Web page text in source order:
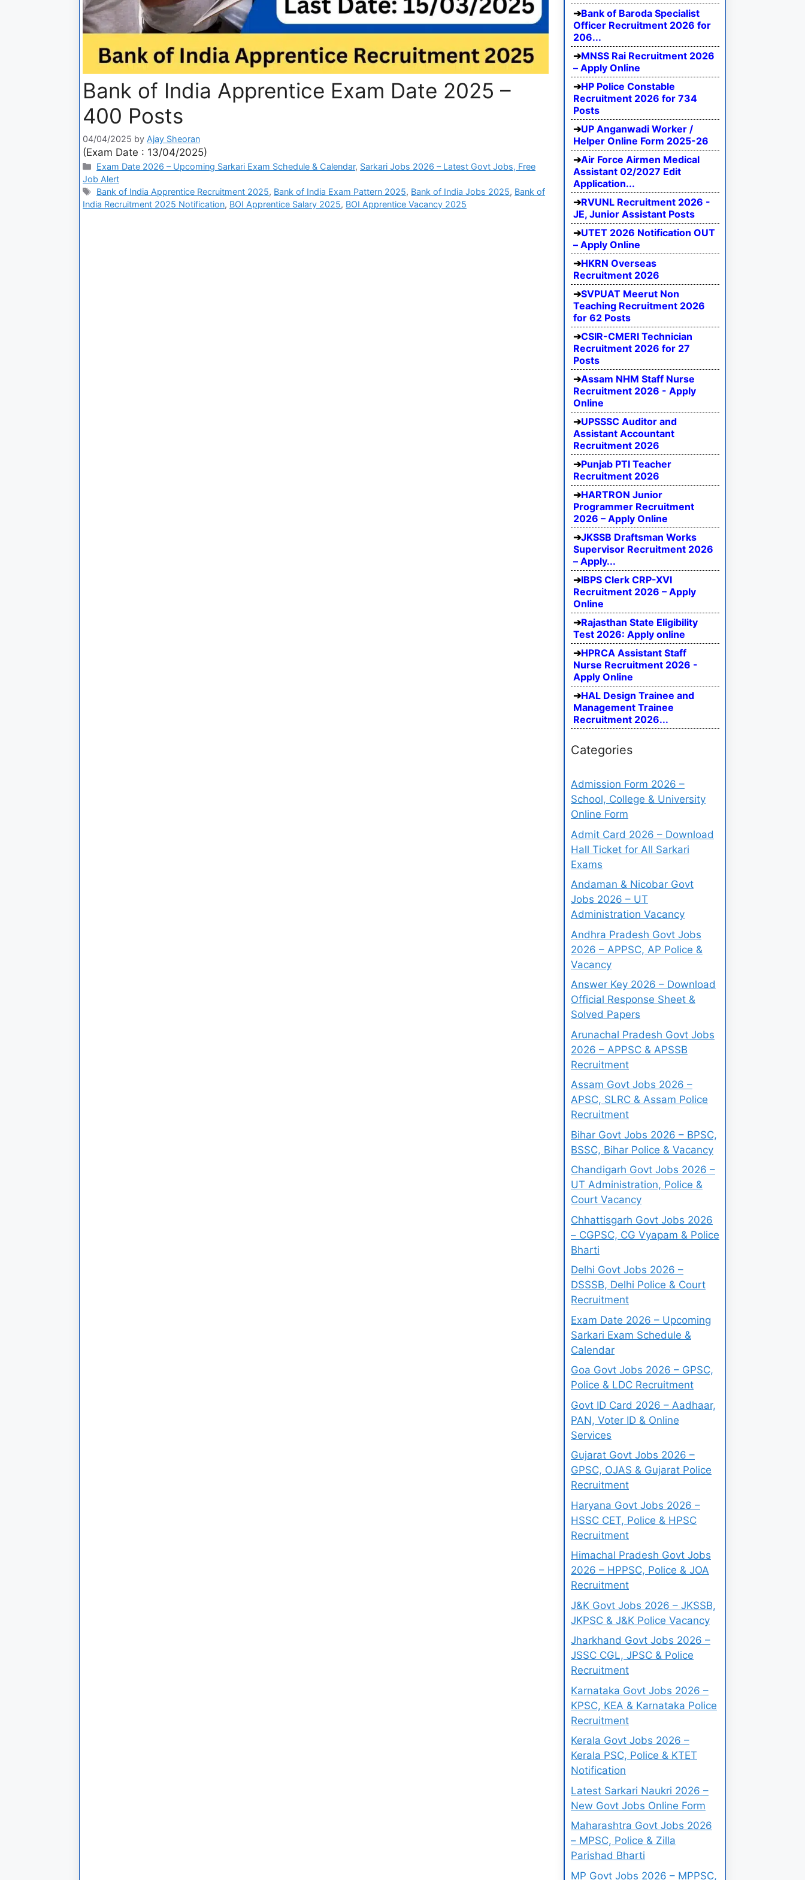
Bank of India Apprentice Exam Date 2025 –
400 Posts
04/04/2025 by Ajay Sheoran
(Exam Date : 13/04/2025)
Exam Date 2026 – Upcoming Sarkari Exam Schedule & Calendar, Sarkari Jobs 2026 – Latest Govt Jobs, Free
Job Alert
Bank of India Apprentice Recruitment 2025, Bank of India Exam Pattern 2025, Bank of India Jobs 2025, Bank of
India Recruitment 2025 Notification, BOI Apprentice Salary 2025, BOI Apprentice Vacancy 2025
Bank of Baroda Specialist
Officer Recruitment 2026 for
206...
MNSS Rai Recruitment 2026
– Apply Online
HP Police Constable
Recruitment 2026 for 734
Posts
UP Anganwadi Worker /
Helper Online Form 2025-26
Air Force Airmen Medical
Assistant 02/2027 Edit
Application...
RVUNL Recruitment 2026 -
JE, Junior Assistant Posts
UTET 2026 Notification OUT
– Apply Online
HKRN Overseas
Recruitment 2026
SVPUAT Meerut Non
Teaching Recruitment 2026
for 62 Posts
CSIR-CMERI Technician
Recruitment 2026 for 27
Posts
Assam NHM Staff Nurse
Recruitment 2026 - Apply
Online
UPSSSC Auditor and
Assistant Accountant
Recruitment 2026
Punjab PTI Teacher
Recruitment 2026
HARTRON Junior
Programmer Recruitment
2026 – Apply Online
JKSSB Draftsman Works
Supervisor Recruitment 2026
– Apply...
IBPS Clerk CRP-XVI
Recruitment 2026 – Apply
Online
Rajasthan State Eligibility
Test 2026: Apply online
HPRCA Assistant Staff
Nurse Recruitment 2026 -
Apply Online
HAL Design Trainee and
Management Trainee
Recruitment 2026...
Categories
Admission Form 2026 –
School, College & University
Online Form
Admit Card 2026 – Download
Hall Ticket for All Sarkari
Exams
Andaman & Nicobar Govt
Jobs 2026 – UT
Administration Vacancy
Andhra Pradesh Govt Jobs
2026 – APPSC, AP Police &
Vacancy
Answer Key 2026 – Download
Official Response Sheet &
Solved Papers
Arunachal Pradesh Govt Jobs
2026 – APPSC & APSSB
Recruitment
Assam Govt Jobs 2026 –
APSC, SLRC & Assam Police
Recruitment
Bihar Govt Jobs 2026 – BPSC,
BSSC, Bihar Police & Vacancy
Chandigarh Govt Jobs 2026 –
UT Administration, Police &
Court Vacancy
Chhattisgarh Govt Jobs 2026
– CGPSC, CG Vyapam & Police
Bharti
Delhi Govt Jobs 2026 –
DSSSB, Delhi Police & Court
Recruitment
Exam Date 2026 – Upcoming
Sarkari Exam Schedule &
Calendar
Goa Govt Jobs 2026 – GPSC,
Police & LDC Recruitment
Govt ID Card 2026 – Aadhaar,
PAN, Voter ID & Online
Services
Gujarat Govt Jobs 2026 –
GPSC, OJAS & Gujarat Police
Recruitment
Haryana Govt Jobs 2026 –
HSSC CET, Police & HPSC
Recruitment
Himachal Pradesh Govt Jobs
2026 – HPPSC, Police & JOA
Recruitment
J&K Govt Jobs 2026 – JKSSB,
JKPSC & J&K Police Vacancy
Jharkhand Govt Jobs 2026 –
JSSC CGL, JPSC & Police
Recruitment
Karnataka Govt Jobs 2026 –
KPSC, KEA & Karnataka Police
Recruitment
Kerala Govt Jobs 2026 –
Kerala PSC, Police & KTET
Notification
Latest Sarkari Naukri 2026 –
New Govt Jobs Online Form
Maharashtra Govt Jobs 2026
– MPSC, Police & Zilla
Parishad Bharti
MP Govt Jobs 2026 – MPPSC,